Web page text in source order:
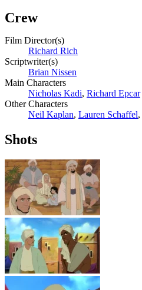
Crew
Film Director(s)
Richard Rich
Scriptwriter(s)
Brian Nissen
Main Characters
Nicholas Kadi, Richard Epcar
Other Characters
Neil Kaplan, Lauren Schaffel,
Shots